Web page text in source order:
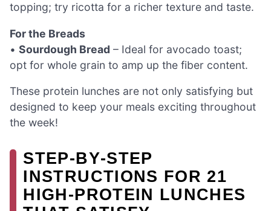
topping; try ricotta for a richer texture and taste.
For the Breads
• Sourdough Bread – Ideal for avocado toast;
opt for whole grain to amp up the fiber content.
These protein lunches are not only satisfying but
designed to keep your meals exciting throughout
the week!
STEP‑BY‑STEP
INSTRUCTIONS FOR 21
HIGH-PROTEIN LUNCHES